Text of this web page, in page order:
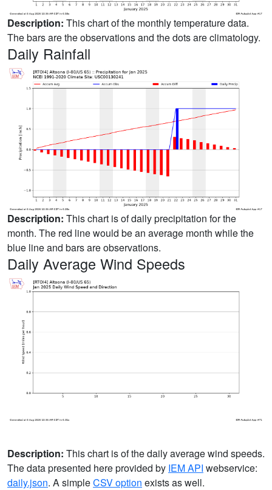
Description: This chart of the monthly temperature data.
The bars are the observations and the dots are climatology.
Daily Rainfall
Description: This chart is of daily precipitation for the
month. The red line would be an average month while the
blue line and bars are observations.
Daily Average Wind Speeds
Description: This chart is of the daily average wind speeds.
The data presented here provided by IEM API webservice:
daily.json. A simpleCSV option exists as well.